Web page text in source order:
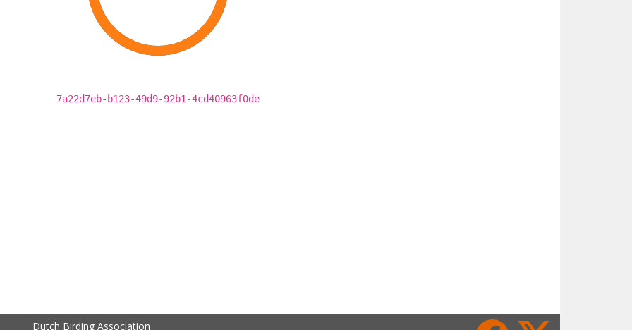
7a22d7eb-b123-49d9-92b1-4cd40963f0de
Dutch Birding Association